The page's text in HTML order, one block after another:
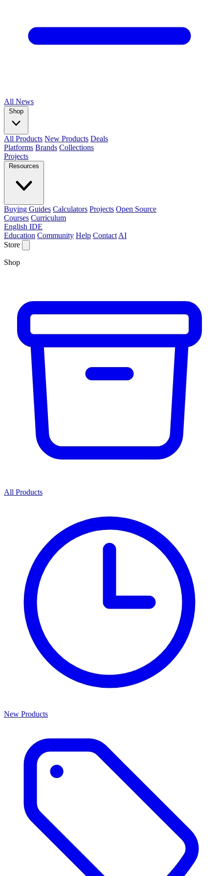
All News
Shop
All Products New Products Deals
Platforms Brands Collections
Projects
Resources
Buying Guides Calculators Projects Open Source
Courses Curriculum
English IDE
Education Community Help Contact AI
Store
Shop
All Products
New Products